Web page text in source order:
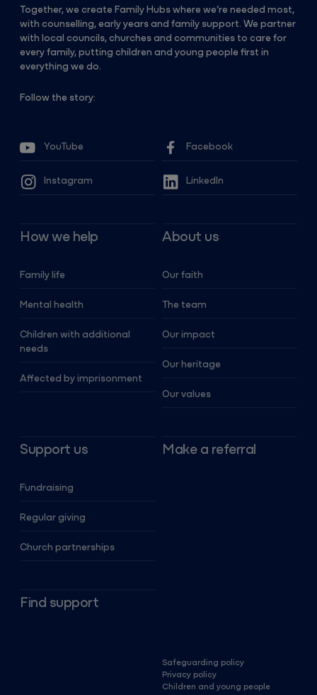
Together, we create Family Hubs where we’re needed most,
with counselling, early years and family support. We partner
with local councils, churches and communities to care for
every family, putting children and young people first in
everything we do.
Follow the story:
YouTube Facebook
Instagram LinkedIn
How we help
Family life
Mental health
Children with additional
needs
Affected by imprisonment
About us
Our faith
The team
Our impact
Our heritage
Our values
Support us
Fundraising
Regular giving
Church partnerships
Make a referral
Find support
Safeguarding policy
Privacy policy
Children and young people